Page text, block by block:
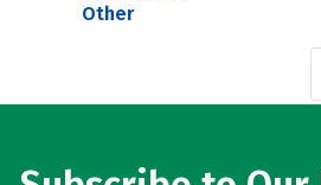
Other